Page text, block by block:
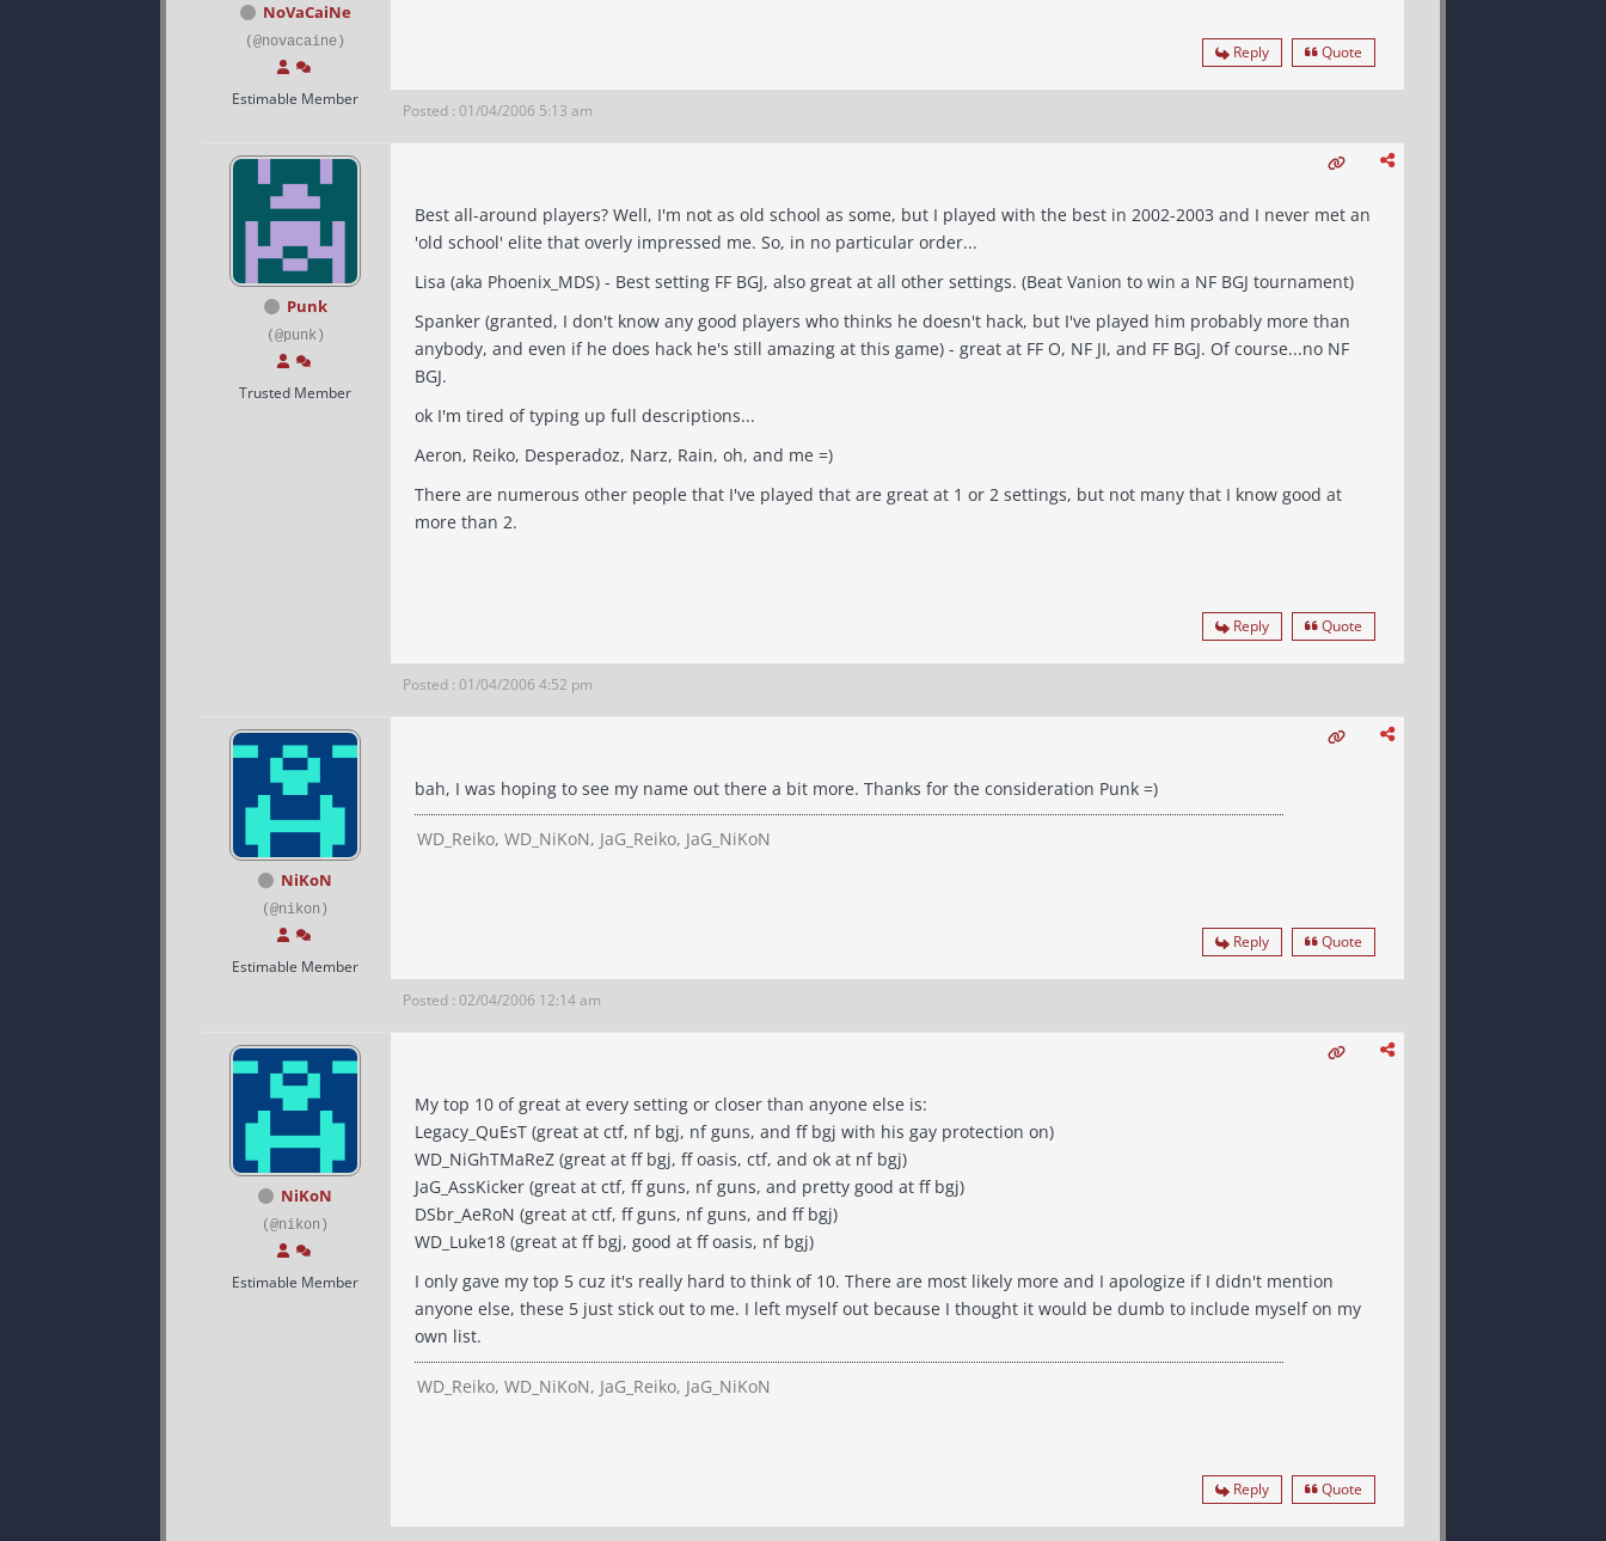
NoVaCaiNe
(@novacaine)
Estimable Member
Reply Quote
Posted : 01/04/2006 5:13 am
Punk
(@punk)
Trusted Member
Best all-around players? Well, I'm not as old school as some, but I played with the best in 2002-2003 and I never met an
'old school' elite that overly impressed me. So, in no particular order...
Lisa (aka Phoenix_MDS) - Best setting FF BGJ, also great at all other settings. (Beat Vanion to win a NF BGJ tournament)
Spanker (granted, I don't know any good players who thinks he doesn't hack, but I've played him probably more than
anybody, and even if he does hack he's still amazing at this game) - great at FF O, NF JI, and FF BGJ. Of course...no NF
BGJ.
ok I'm tired of typing up full descriptions...
Aeron, Reiko, Desperadoz, Narz, Rain, oh, and me =)
There are numerous other people that I've played that are great at 1 or 2 settings, but not many that I know good at
more than 2.
Reply Quote
Posted : 01/04/2006 4:52 pm
NiKoN
(@nikon)
Estimable Member
bah, I was hoping to see my name out there a bit more. Thanks for the consideration Punk =)
WD_Reiko, WD_NiKoN, JaG_Reiko, JaG_NiKoN
Reply Quote
Posted : 02/04/2006 12:14 am
NiKoN
(@nikon)
Estimable Member
My top 10 of great at every setting or closer than anyone else is:
Legacy_QuEsT (great at ctf, nf bgj, nf guns, and ff bgj with his gay protection on)
WD_NiGhTMaReZ (great at ff bgj, ff oasis, ctf, and ok at nf bgj)
JaG_AssKicker (great at ctf, ff guns, nf guns, and pretty good at ff bgj)
DSbr_AeRoN (great at ctf, ff guns, nf guns, and ff bgj)
WD_Luke18 (great at ff bgj, good at ff oasis, nf bgj)
I only gave my top 5 cuz it's really hard to think of 10. There are most likely more and I apologize if I didn't mention
anyone else, these 5 just stick out to me. I left myself out because I thought it would be dumb to include myself on my
own list.
WD_Reiko, WD_NiKoN, JaG_Reiko, JaG_NiKoN
Reply Quote